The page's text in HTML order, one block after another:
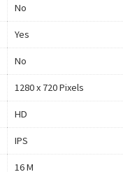
No
Yes
No
1280 x 720 Pixels
HD
IPS
16 M